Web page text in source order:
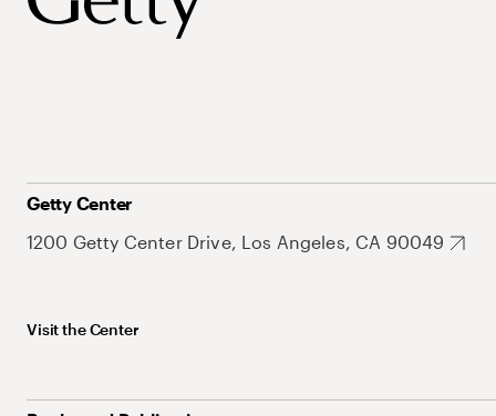
Getty Center
1200 Getty Center Drive, Los Angeles, CA 90049
Visit the Center